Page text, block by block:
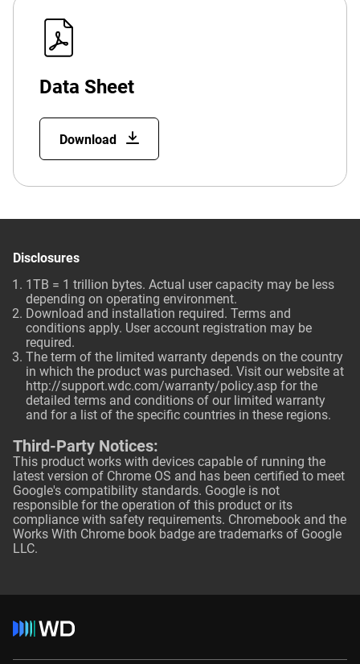
Data Sheet
Download
Disclosures
1TB = 1 trillion bytes. Actual user capacity may be less
depending on operating environment.
Download and installation required. Terms and
conditions apply. User account registration may be
required.
The term of the limited warranty depends on the country
in which the product was purchased. Visit our website at
http://support.wdc.com/warranty/policy.asp for the
detailed terms and conditions of our limited warranty
and for a list of the specific countries in these regions.
Third-Party Notices:
This product works with devices capable of running the
latest version of Chrome OS and has been certified to meet
Google's compatibility standards. Google is not
responsible for the operation of this product or its
compliance with safety requirements. Chromebook and the
Works With Chrome book badge are trademarks of Google
LLC.